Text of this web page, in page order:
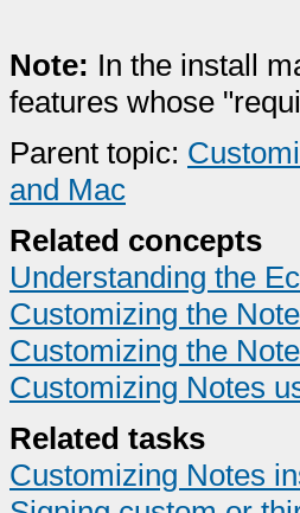
Note: In the install
features whose
Parent topic:
and Mac
Related concepts
Understanding the
Customizing the
Customizing the
Customizing Notes
Related tasks
Customizing Notes